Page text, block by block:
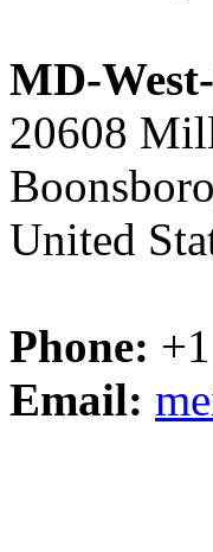
MD-
20608
United
Phone:
Email: